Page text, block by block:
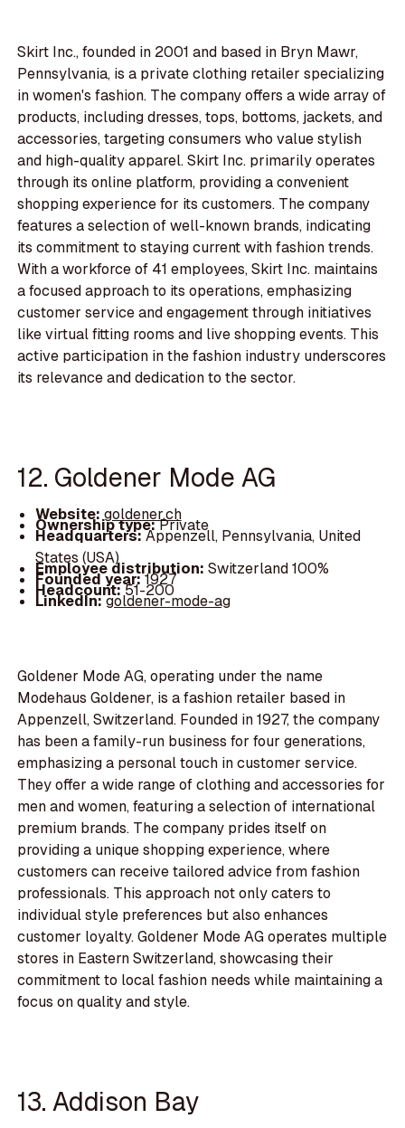
Skirt Inc., founded in 2001 and based in Bryn Mawr,
Pennsylvania, is a private clothing retailer specializing
in women's fashion. The company offers a wide array of
products, including dresses, tops, bottoms, jackets, and
accessories, targeting consumers who value stylish
and high-quality apparel. Skirt Inc. primarily operates
through its online platform, providing a convenient
shopping experience for its customers. The company
features a selection of well-known brands, indicating
its commitment to staying current with fashion trends.
With a workforce of 41 employees, Skirt Inc. maintains
a focused approach to its operations, emphasizing
customer service and engagement through initiatives
like virtual fitting rooms and live shopping events. This
active participation in the fashion industry underscores
its relevance and dedication to the sector.
12. Goldener Mode AG
Website:goldener.ch
Ownership type:Private
Headquarters:Appenzell, Pennsylvania, United
States (USA)
Employee distribution: Switzerland 100%
Founded year:1927
Headcount:51-200
LinkedIn:goldener-mode-ag
Goldener Mode AG, operating under the name
Modehaus Goldener, is a fashion retailer based in
Appenzell, Switzerland. Founded in 1927, the company
has been a family-run business for four generations,
emphasizing a personal touch in customer service.
They offer a wide range of clothing and accessories for
men and women, featuring a selection of international
premium brands. The company prides itself on
providing a unique shopping experience, where
customers can receive tailored advice from fashion
professionals. This approach not only caters to
individual style preferences but also enhances
customer loyalty. Goldener Mode AG operates multiple
stores in Eastern Switzerland, showcasing their
commitment to local fashion needs while maintaining a
focus on quality and style.
13. Addison Bay